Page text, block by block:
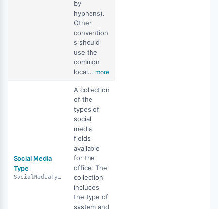
by
hyphens).
Other
convention
s should
use the
common
local... more
Social Media
Type
SocialMediaType
A collection
of the
types of
social
media
fields
available
for the
office. The
collection
includes
the type of
system and